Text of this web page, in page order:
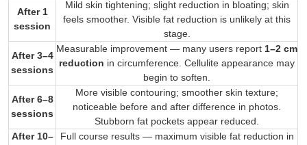
After 1
session
Mild skin tightening; slight reduction in bloating; skin
feels smoother. Visible fat reduction is unlikely at this
stage.
After 3–4
sessions
Measurable improvement — many users report 1–2 cm
reduction in circumference. Cellulite appearance may
begin to soften.
After 6–8
sessions
More visible contouring; smoother skin texture;
noticeable before and after difference in photos.
Stubborn fat pockets appear reduced.
After 10–
Full course results — maximum visible fat reduction in